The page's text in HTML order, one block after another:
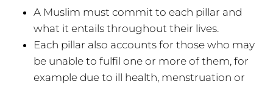
A Muslim must commit to each pillar and
what it entails throughout their lives.
Each pillar also accounts for those who may
be unable to fulfil one or more of them, for
example due to ill health, menstruation or